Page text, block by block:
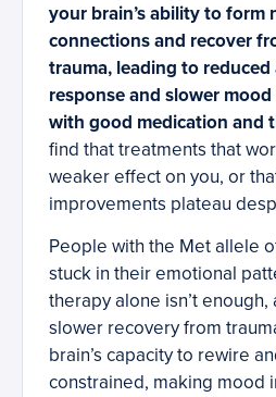
your brain’s ability to form
connections and recover
trauma, leading to
response and slower
with good medication and
find that treatments that
weaker effect on you, or
improvements plateau
People with the Met allele
stuck in their emotional
therapy alone isn’t
slower recovery from
brain’s capacity to rewire
constrained, making mood